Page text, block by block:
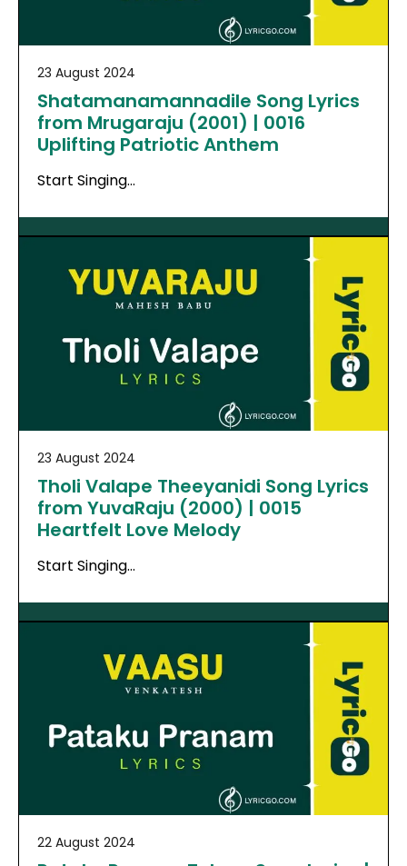
23 August 2024
Shatamanamannadile Song Lyrics
from Mrugaraju (2001) | 0016
Uplifting Patriotic Anthem
Start Singing…
23 August 2024
Tholi Valape Theeyanidi Song Lyrics
from YuvaRaju (2000) | 0015
Heartfelt Love Melody
Start Singing…
22 August 2024